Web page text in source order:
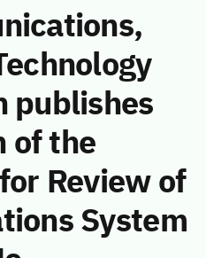
publishes
of the
Review of
System